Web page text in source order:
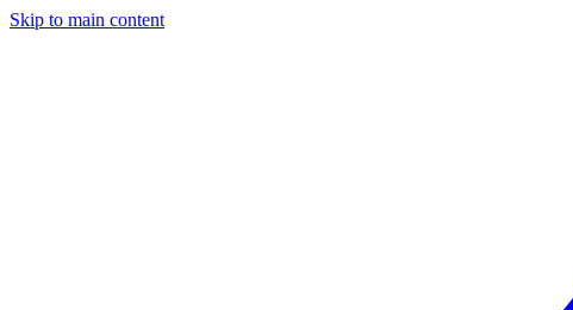
Skip to main content